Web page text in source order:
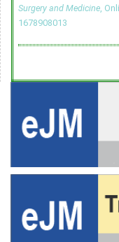
Surgery and Medicine,
1678908013